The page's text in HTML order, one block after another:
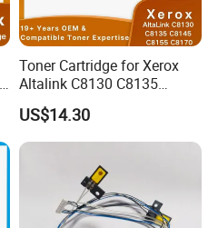
Toner Cartridge for Xerox
Altalink C8130 C8135
C8145 C8155 C8170
006r01742 006r01743
006r01744 006r01745
US$14.30